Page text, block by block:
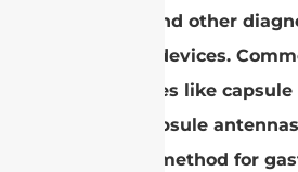
images and other
external devices.
procedures like
edible capsule
invasive method for